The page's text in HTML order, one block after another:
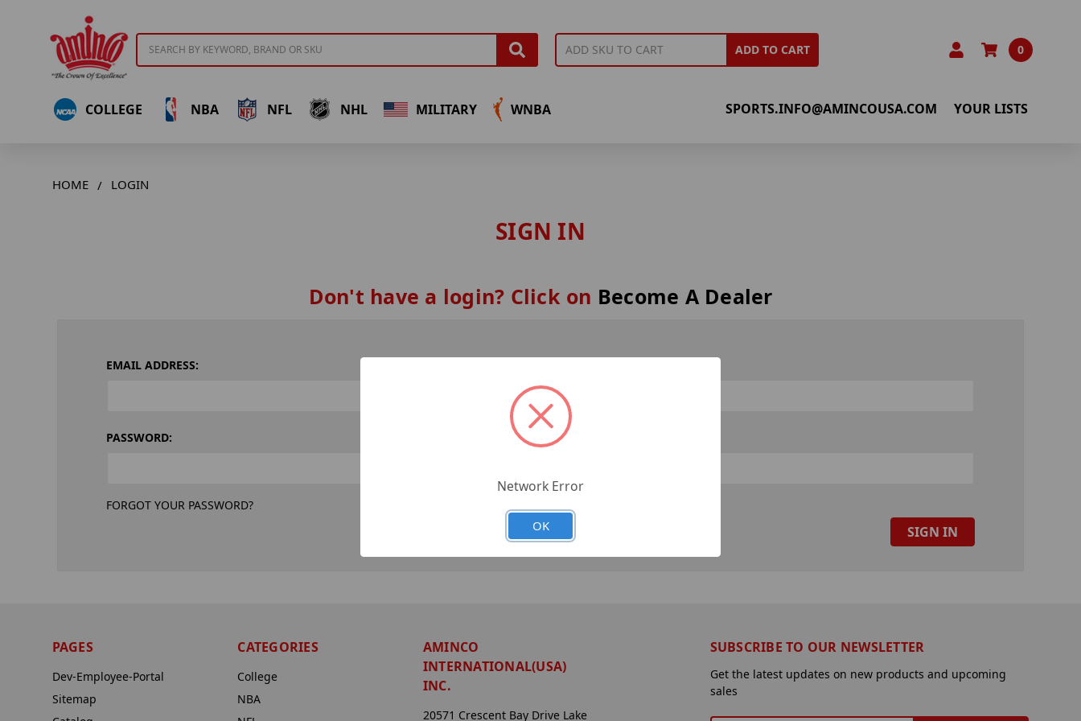
ADD TO CART 0
COLLEGE NBA NFL NHL MILITARY WNBA SPORTS.INFO@AMINCOUSA.COM YOUR LISTS
HOME LOGIN
SIGN IN
Don't have a login? Click on Become A Dealer
EMAIL ADDRESS:
PASSWORD:
FORGOT YOUR PASSWORD?
PAGES
Dev-Employee-Portal
Sitemap
CATEGORIES
College
NBA
AMINCO
INTERNATIONAL(USA)
INC.
20571 Crescent Bay Drive Lake
SUBSCRIBE TO OUR NEWSLETTER
Get the latest updates on new products and upcoming
sales
Network Error
OK